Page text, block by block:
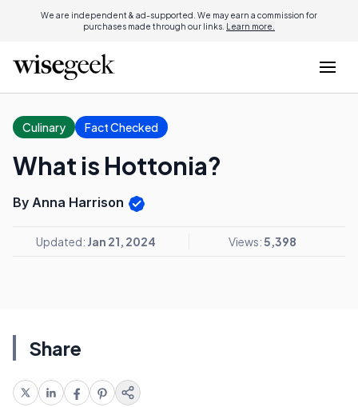
We are independent & ad-supported. We may earn a commission for
purchases made through our links. Learn more.
Culinary Fact Checked
What is Hottonia?
By Anna Harrison
Updated: Jan 21, 2024 Views:5,398
Share